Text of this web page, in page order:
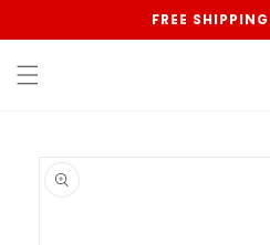
FREE
product
information